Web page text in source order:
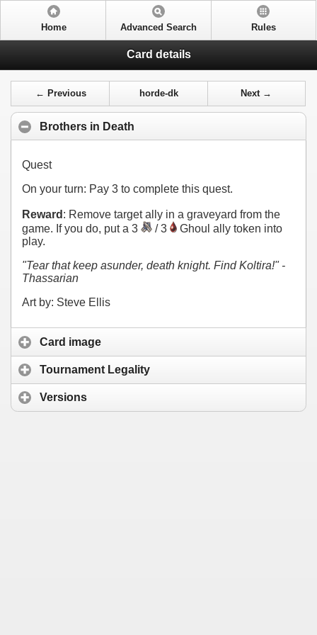
Home Advanced Search Rules
Card details
← Previous horde-dk Next →
Brothers in Death
Quest
On your turn: Pay 3 to complete this quest.
Reward : Remove target ally in a graveyard from the
game. If you do, put a 3
/ 3
Ghoul ally token into
play.
"Tear that keep asunder, death knight. Find Koltira!" -
Thassarian
Art by: Steve Ellis
Card image
Tournament Legality
Versions